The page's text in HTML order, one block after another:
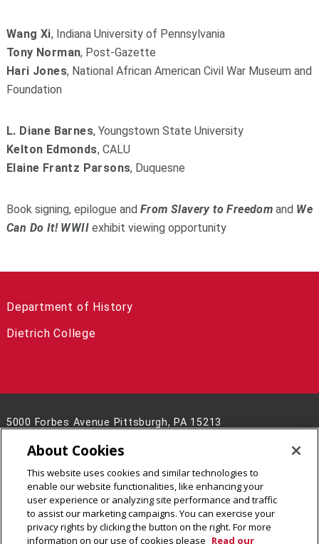
Wang Xi, Indiana University of Pennsylvania
Tony Norman, Post-Gazette
Hari Jones, National African American Civil War Museum and
Foundation
L. Diane Barnes, Youngstown State University
Kelton Edmonds, CALU
Elaine Frantz Parsons, Duquesne
Book signing, epilogue and From Slavery to Freedom and We
Can Do It! WWII exhibit viewing opportunity
Department of History
Dietrich College
5000 Forbes Avenue Pittsburgh, PA 15213
Contact Us
Legal Info
www.cmu.edu
2026Carnegie Mellon University
About Cookies
This website uses cookies and similar technologies to
enable our website functionalities, like enhancing your
user experience or analyzing site performance and traffic
to assist our marketing campaigns. You can exercise your
privacy rights by clicking the button on the right. For more
information on our use of cookies please Read our